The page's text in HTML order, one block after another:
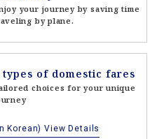
your journey by saving time
by plane.
types of domestic fares
choices for your unique
Korean) View Details